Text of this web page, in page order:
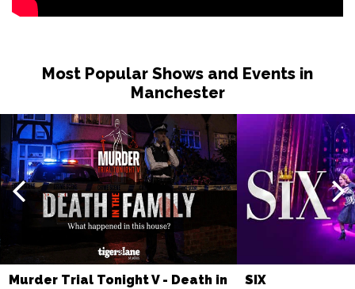
Most Popular Shows and Events in
Manchester
Murder Trial Tonight V - Death in
SIX